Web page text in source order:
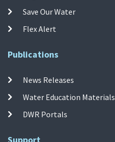
Save Our Water
Flex Alert
Publications
News Releases
Water Education Materials
DWR Portals
Support